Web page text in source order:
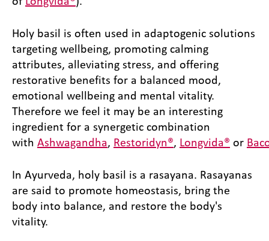
Holy basil is often used in adaptogenic solutions
targeting wellbeing, promoting calming
attributes, alleviating stress, and offering
restorative benefits for a balanced mood,
emotional wellbeing and mental vitality.
Therefore we feel it may be an interesting
ingredient for a synergetic combination
with Ashwagandha, Restoridyn®, Longvida® or
In Ayurveda, holy basil is a rasayana. Rasayanas
are said to promote homeostasis, bring the
body into balance, and restore the body's
vitality.